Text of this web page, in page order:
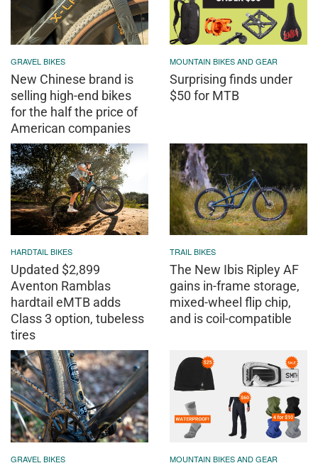
GRAVEL BIKES
New Chinese brand is
selling high-end bikes
for the half the price of
American companies
MOUNTAIN BIKES AND GEAR
Surprising finds under
$50 for MTB
HARDTAIL BIKES
Updated $2,899
Aventon Ramblas
hardtail eMTB adds
Class 3 option, tubeless
tires
TRAIL BIKES
The New Ibis Ripley AF
gains in-frame storage,
mixed-wheel flip chip,
and is coil-compatible
GRAVEL BIKES MOUNTAIN BIKES AND GEAR